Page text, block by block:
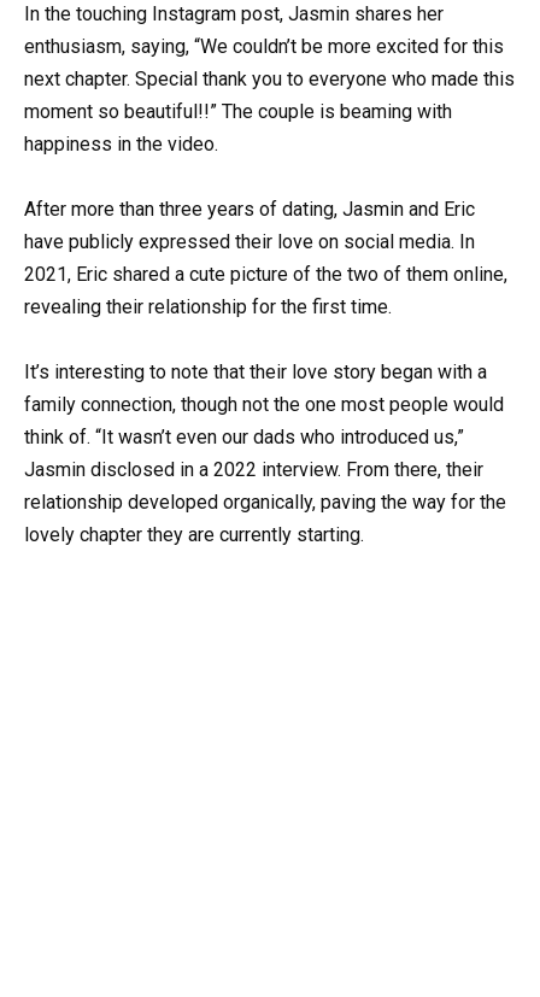
In the touching Instagram post, Jasmin shares her
enthusiasm, saying, “We couldn’t be more excited for this
next chapter. Special thank you to everyone who made this
moment so beautiful!!” The couple is beaming with
happiness in the video.
After more than three years of dating, Jasmin and Eric
have publicly expressed their love on social media. In
2021, Eric shared a cute picture of the two of them online,
revealing their relationship for the first time.
It’s interesting to note that their love story began with a
family connection, though not the one most people would
think of. “It wasn’t even our dads who introduced us,”
Jasmin disclosed in a 2022 interview. From there, their
relationship developed organically, paving the way for the
lovely chapter they are currently starting.